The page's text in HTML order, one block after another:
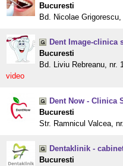
Bucuresti
Bd. Nicolae
Dent Image-clinica
Bucuresti
Bd. Liviu Rebreanu, nr.
video
Dent Now - Clinica
Bucuresti
Str. Ramnicul Valcea,
Dentaklinik -
Bucuresti